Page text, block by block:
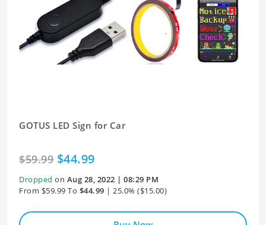
GOTUS LED Sign for Car
$59.99 $44.99
Dropped on Aug 28, 2022 | 08:29 PM
From $59.99 To $44.99 | 25.0% ($15.00)